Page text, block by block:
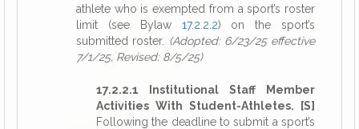
athlete who is exempted from a sport’s roster
limit (see Bylaw 17.2.2.2) on the sport’s
submitted roster. (Adopted: 6/23/25 effective
7/1/25, Revised: 8/5/25)
17.2.2.1 Institutional Staff Member
Activities With Student-Athletes. [S]
Following the deadline to submit a sport’s